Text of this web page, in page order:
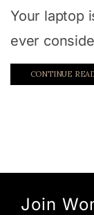
Your laptop
ever
CONTINUE
Join